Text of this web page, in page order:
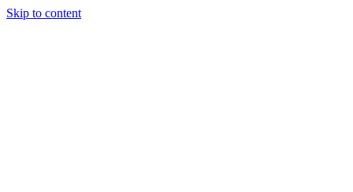
Skip to content